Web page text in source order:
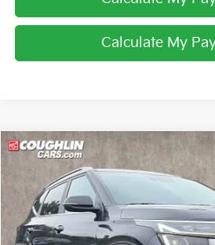
Calculate My
2024Kia Seltos
Price Drop
Coughlin Kia of Pataskala
VIN:KNDEUCAA2R7474152Stock:K9659A
$22,531
PRICE
Compare Vehicle